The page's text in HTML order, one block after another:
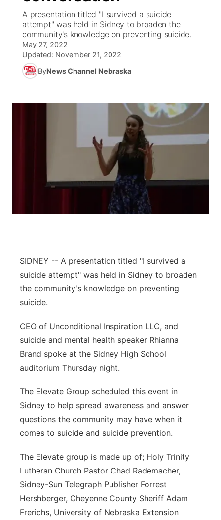
News Team
South Dakota Road Conditions
Wyoming Road Conditions
Weather Pic of the Week
Coach Interviews
Rankings
NCN Sports
About
TV Program Guide
Promos
Future of Nebraska
Community Hero
Stretch Across Nebraska
Calendar
Obituaries
Help Wanted
Community Features
Channel Finder
Advertise
Flood Communications
Region: Panhandle ▼
Central
Northeast
Panhandle
River Country
Sandhills
Southeast
A presentation titled "I survived a suicide
attempt" was held in Sidney to broaden the
community's knowledge on preventing suicide.
May 27, 2022
Updated: November 21, 2022
ByNews Channel Nebraska
SIDNEY -- A presentation titled "I survived a
suicide attempt" was held in Sidney to broaden
the community's knowledge on preventing
suicide.
CEO of Unconditional Inspiration LLC, and
suicide and mental health speaker Rhianna
Brand spoke at the Sidney High School
auditorium Thursday night.
The Elevate Group scheduled this event in
Sidney to help spread awareness and answer
questions the community may have when it
comes to suicide and suicide prevention.
The Elevate group is made up of; Holy Trinity
Lutheran Church Pastor Chad Rademacher,
Sidney-Sun Telegraph Publisher Forrest
Hershberger, Cheyenne County Sheriff Adam
Frerichs, University of Nebraska Extension